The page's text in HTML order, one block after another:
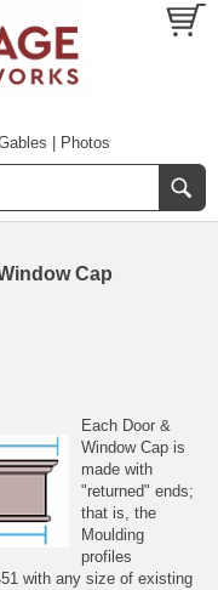
Photos
Cap
Each Door &
Window Cap is
made with
"returned" ends;
that is, the
Moulding
profiles
with any size of existing